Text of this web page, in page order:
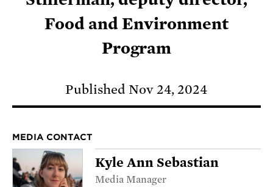
Food and Environment
Program
Published Nov 24, 2024
MEDIA CONTACT
Kyle Ann Sebastian
Media Manager